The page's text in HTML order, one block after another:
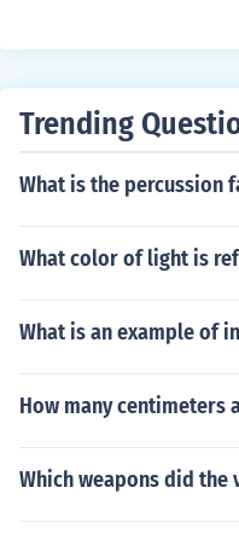
Trending
What is the percussion
What color of light is
What is an example of
How many centimeters
Which weapons did the